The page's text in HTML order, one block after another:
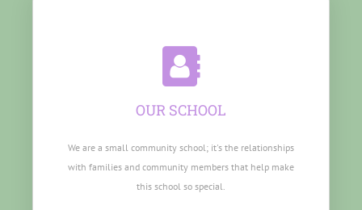
OUR SCHOOL
We are a small community school; it's the relationships
with families and community members that help make
this school so special.